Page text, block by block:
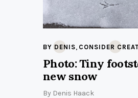
BY DENIS, CONSIDER
Photo: Tiny
new snow
By Denis Haack